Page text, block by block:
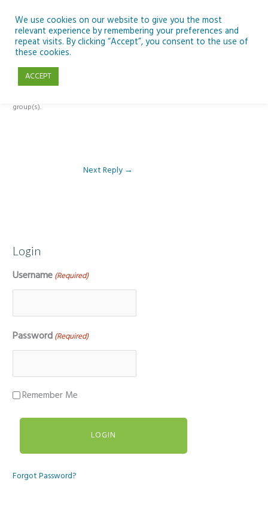
content
Reply To: Module 2 – Introduction to Google Workspace & Classroom
group(s).
Next Reply →
Login
Username (Required)
Password (Required)
Remember Me
Forgot Password?
We use cookies on our website to give you the most
relevant experience by remembering your preferences and
repeat visits. By clicking “Accept”, you consent to the use of
these cookies.
ACCEPT